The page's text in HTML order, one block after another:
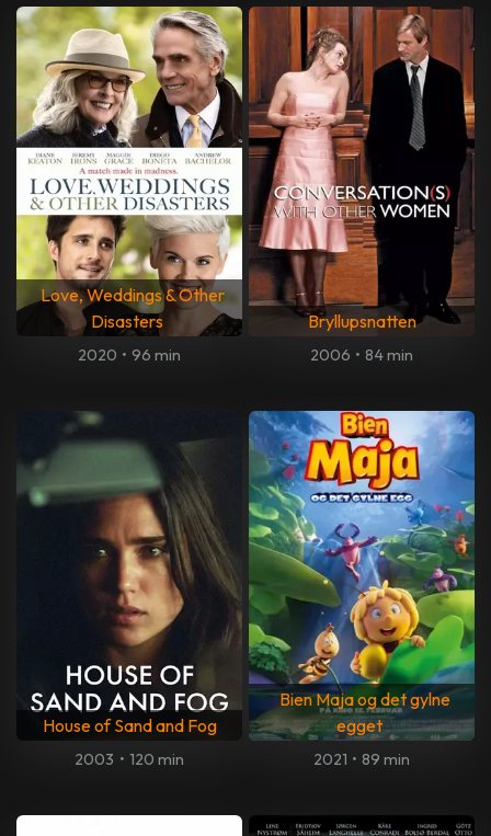
Love, Weddings & Other
Disasters
2020 • 96 min
Bryllupsnatten
2006 • 84 min
House of Sand and Fog
2003 • 120 min
Bien Maja og det gylne
egget
2021 • 89 min